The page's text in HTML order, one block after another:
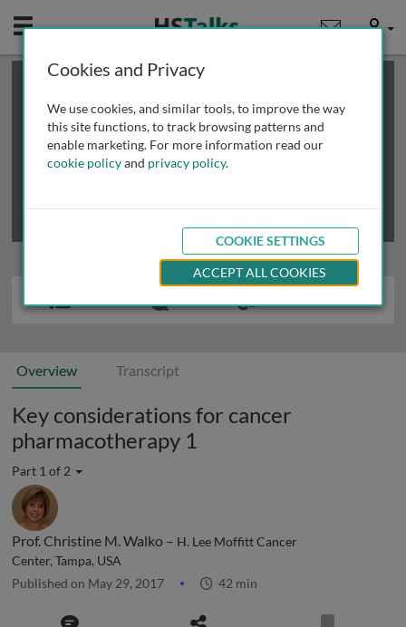
Mobile User
This is a limited length demo talk; you may
review methods of
obtaining more access
Overview Transcript
Key considerations for cancer
pharmacotherapy 1
Part 1 of 2
Prof. Christine M. Walko – H. Lee Moffitt Cancer
Center, Tampa, USA
Published on May 29, 2017 42 min
Cookies and Privacy
We use cookies, and similar tools, to improve the way
this site functions, to track browsing patterns and
enable marketing. For more information read our
cookie policyand privacy policy.
COOKIE SETTINGS
ACCEPT ALL COOKIES